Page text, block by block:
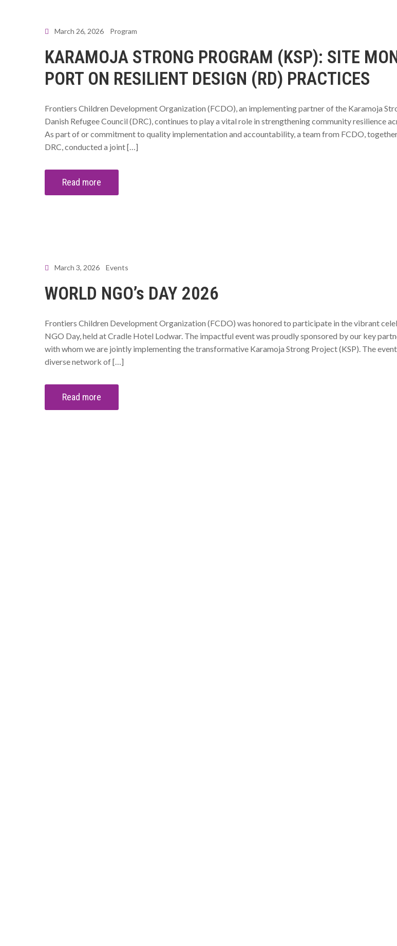
March 26, 2026 Program
KARAMOJA STRONG PROGRAM (KSP): SITE
PORT ON RESILIENT DESIGN (RD) PRACTICES
Frontiers Children Development Organization (FCDO), an implementing partner of the Karamoja
Danish Refugee Council (DRC), continues to play a vital role in strengthening community resilience
As part of or commitment to quality implementation and accountability, a team from FCDO,
DRC, conducted a joint […]
Read more
March 3, 2026 Events
WORLD NGO’s DAY 2026
Frontiers Children Development Organization (FCDO) was honored to participate in the vibrant
NGO Day, held at Cradle Hotel Lodwar. The impactful event was proudly sponsored by our key
with whom we are jointly implementing the transformative Karamoja Strong Project (KSP). The
diverse network of […]
Read more